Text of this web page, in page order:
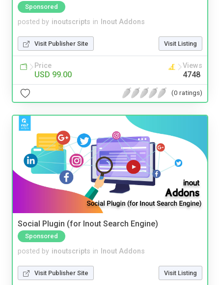
Sponsored
posted by inoutscripts in Inout Addons
Visit Publisher Site Visit Listing
Price
USD 99.00
Views
4748
(0 ratings)
Social Plugin (for Inout Search Engine)
Sponsored
posted by inoutscripts in Inout Addons
Visit Publisher Site Visit Listing